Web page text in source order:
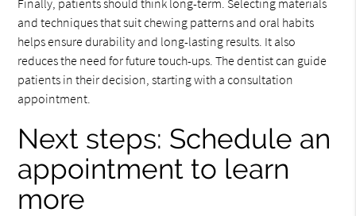
Finally, patients should think long-term. Selecting materials
and techniques that suit chewing patterns and oral habits
helps ensure durability and long-lasting results. It also
reduces the need for future touch-ups. The dentist can guide
patients in their decision, starting with a consultation
appointment.
Next steps: Schedule an
appointment to learn
more